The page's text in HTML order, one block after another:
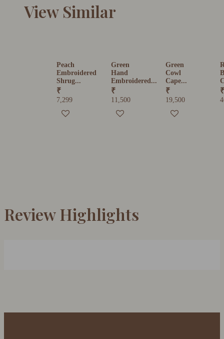
View Similar
Peach
Embroidered
Shrug...
₹
7,299
Green
Hand
Embroidered...
₹
11,500
Green
Cowl
Cape...
₹
19,500
₹
Review Highlights